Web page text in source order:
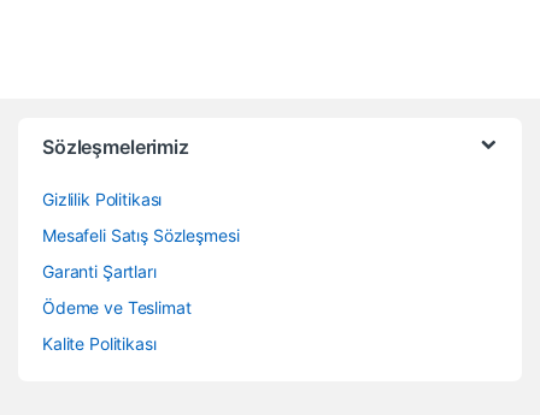
Sözleşmelerimiz
Gizlilik Politikası
Mesafeli Satış Sözleşmesi
Garanti Şartları
Ödeme ve Teslimat
Kalite Politikası